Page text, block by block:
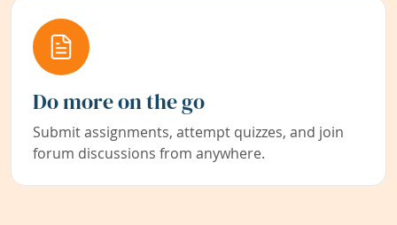
Do more on the go
Submit assignments, attempt quizzes, and join
forum discussions from anywhere.